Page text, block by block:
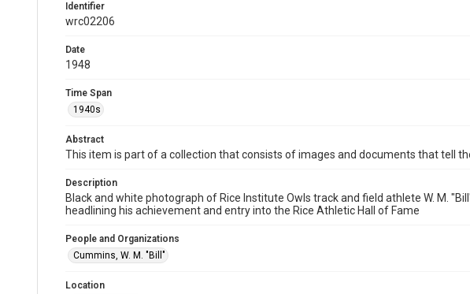
Identifier
wrc02206
Date
1948
Time Span
1940s
Abstract
This item is part of a collection that consists of images and documents that tell
Description
Black and white photograph of Rice Institute Owls track and field athlete W. M.
headlining his achievement and entry into the Rice Athletic Hall of Fame
People and Organizations
Cummins, W. M. "Bill"
Location